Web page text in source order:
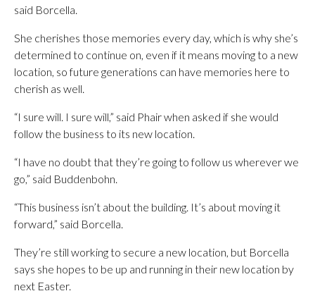
said Borcella.
She cherishes those memories every day, which is why she’s
determined to continue on, even if it means moving to a new
location, so future generations can have memories here to
cherish as well.
“I sure will. I sure will,” said Phair when asked if she would
follow the business to its new location.
“I have no doubt that they’re going to follow us wherever we
go,” said Buddenbohn.
“This business isn’t about the building. It’s about moving it
forward,” said Borcella.
They’re still working to secure a new location, but Borcella
says she hopes to be up and running in their new location by
next Easter.